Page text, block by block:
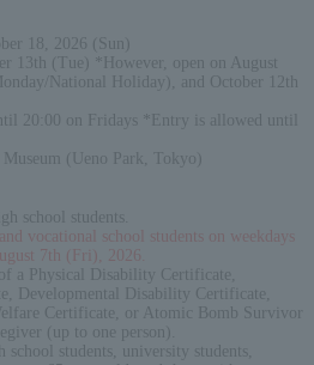
18, 2026 (Sun)
13th (Tue) *However, open on August
National Holiday), and October 12th
20:00 on Fridays *Entry is allowed until
(Ueno Park, Tokyo)
school students.
vocational school students on weekdays
7th (Fri), 2026.
a Physical Disability Certificate,
Developmental Disability Certificate,
Certificate, or Atomic Bomb Survivor
(up to one person).
school students, university students,